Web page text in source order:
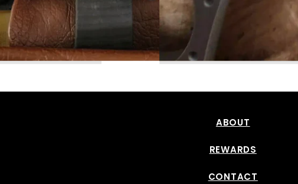
ABOUT
REWARDS
CONTACT